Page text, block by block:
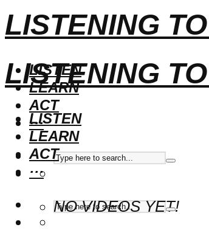
LISTENING
LISTEN
LEARN
ACT
···
NO VIDEOS YET!
LISTENING
LISTEN
LEARN
ACT
···